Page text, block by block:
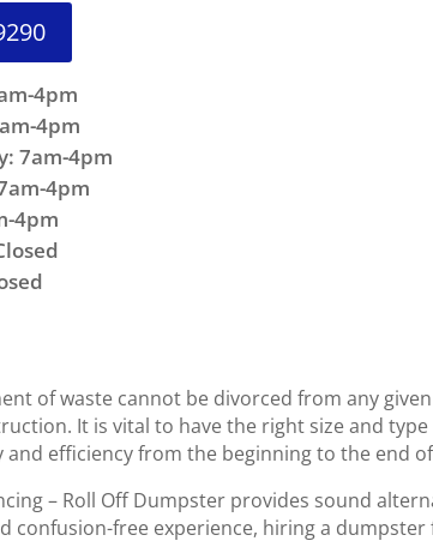
4pm
4pm
7am-4pm
4pm
4pm
of waste cannot be divorced from any
It is vital to have the right size and
and efficiency from the beginning to the end
– Roll Off Dumpster provides sound
confusion-free experience, hiring a